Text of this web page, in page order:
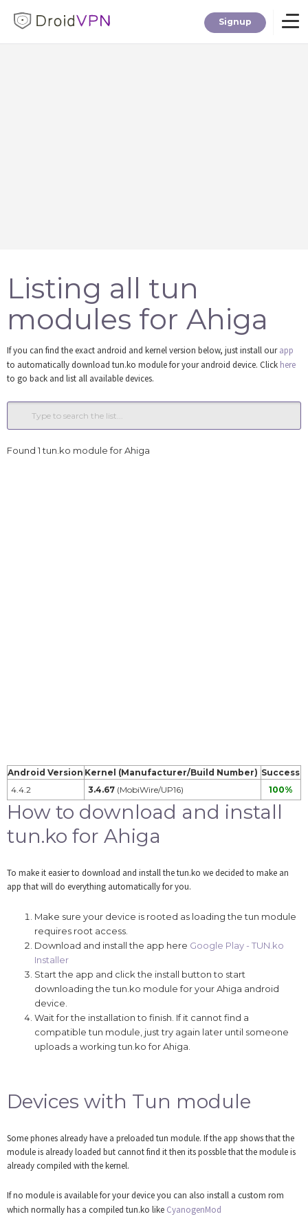
Signup
Tools
Login
Listing all tun
modules for Ahiga
If you can find the exact android and kernel version below, just install ourapp
to automatically download tun.ko module for your android device. Click here
to go back and list all available devices.
Found 1 tun.ko module for Ahiga
Android Version Kernel (Manufacturer/Build Number) Success
4.4.2
3.4.67 (MobiWire/UP16) 100%
How to download and install
tun.ko for Ahiga
To make it easier to download and install the tun.ko we decided to make an
app that will do everything automatically for you.
Make sure your device is rooted as loading the tun module
requires root access.
Download and install the app here Google Play - TUN.ko
Installer
Start the app and click the install button to start
downloading the tun.ko module for your Ahiga android
device.
Wait for the installation to finish. If it cannot find a
compatible tun module, just try again later until someone
uploads a working tun.ko for Ahiga.
Devices with Tun module
Some phones already have a preloaded tun module. If the app shows that the
module is already loaded but cannot find it then its possble that the module is
already compiled with the kernel.
If no module is available for your device you can also install a custom rom
which normally has a compiled tun.ko like CyanogenMod